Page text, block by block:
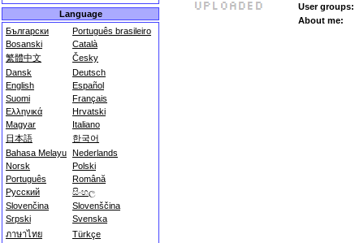
Language
Български
Português brasileiro
Bosanski
Català
繁體中文
Česky
Dansk
Deutsch
English
Español
Suomi
Français
Ελληνικά
Hrvatski
Magyar
Italiano
日本語
한국어
Bahasa Melayu Nederlands
Norsk
Polski
Português
Română
Русский
සිංහල
Slovenčina
Slovenščina
Srpski
Svenska
ภาษาไทย
Türkçe
User groups:
About me: